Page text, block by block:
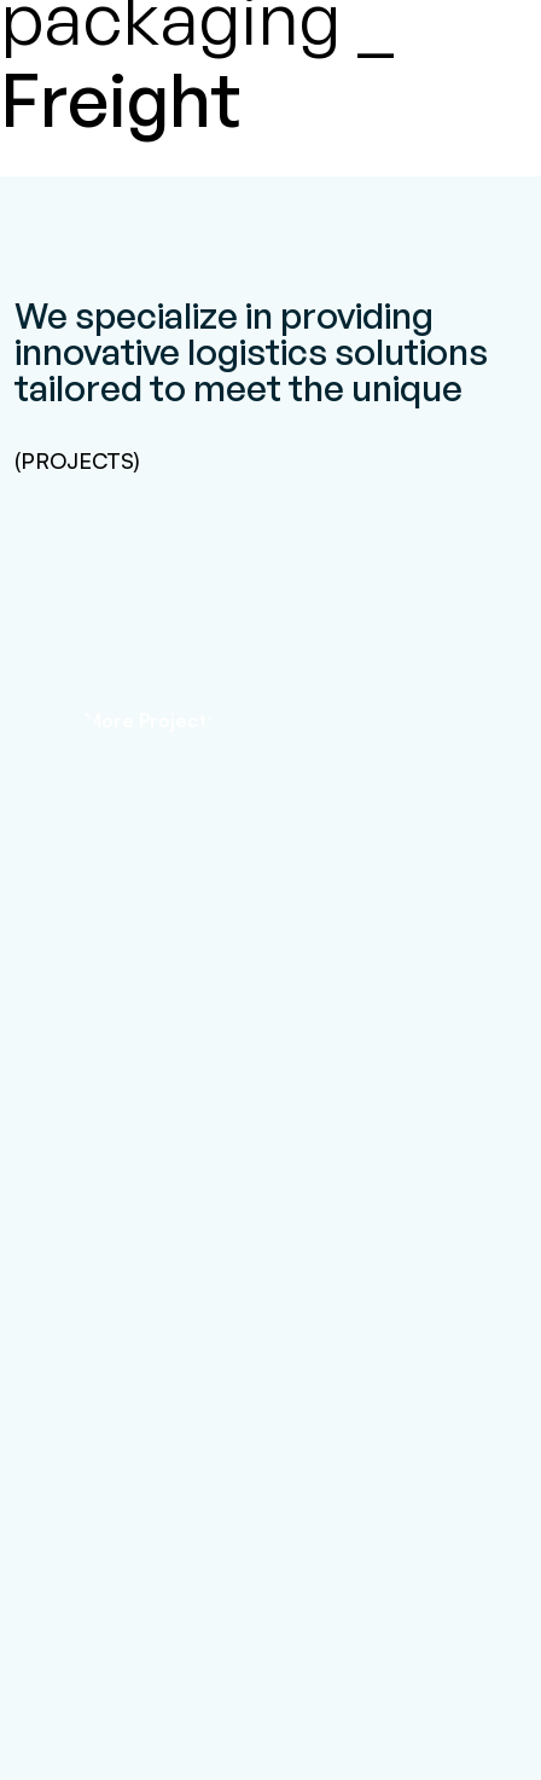
Freight
We specialize in providing
innovative logistics solutions
tailored to meet the unique
(PROJECTS)